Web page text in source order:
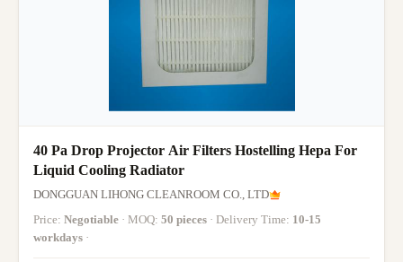
40 Pa Drop Projector Air Filters Hostelling Hepa For
Liquid Cooling Radiator
DONGGUAN LIHONG CLEANROOM CO., LTD
Price: Negotiable · MOQ: 50 pieces · Delivery Time: 10-15
workdays ·